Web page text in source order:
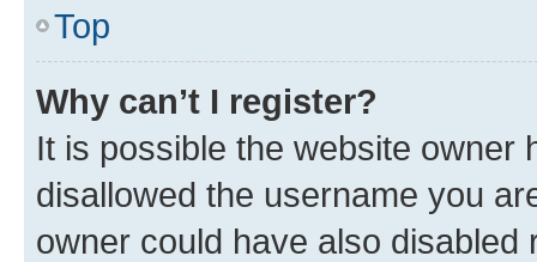
Top
Why can’t I register?
It is possible the website owner
disallowed the username you
owner could have also